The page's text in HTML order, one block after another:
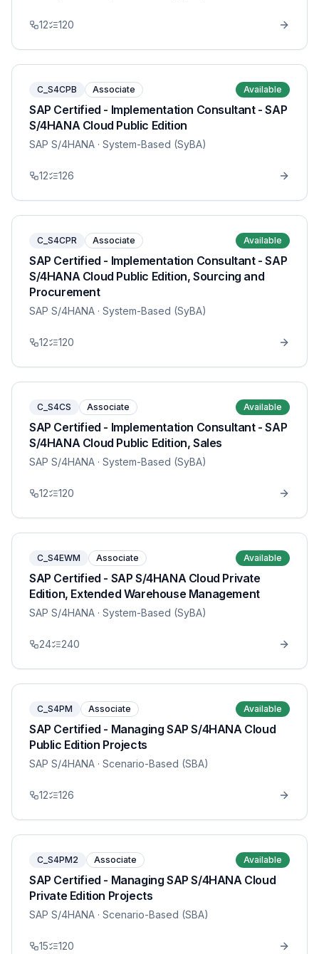
12 120
C_S4CPB Associate Available
SAP Certified - Implementation Consultant - SAP
S/4HANA Cloud Public Edition
SAP S/4HANA · System-Based (SyBA)
12 126
C_S4CPR Associate Available
SAP Certified - Implementation Consultant - SAP
S/4HANA Cloud Public Edition, Sourcing and
Procurement
SAP S/4HANA · System-Based (SyBA)
12 120
C_S4CS Associate Available
SAP Certified - Implementation Consultant - SAP
S/4HANA Cloud Public Edition, Sales
SAP S/4HANA · System-Based (SyBA)
12 120
C_S4EWM Associate Available
SAP Certified - SAP S/4HANA Cloud Private
Edition, Extended Warehouse Management
SAP S/4HANA · System-Based (SyBA)
24 240
C_S4PM Associate Available
SAP Certified - Managing SAP S/4HANA Cloud
Public Edition Projects
SAP S/4HANA · Scenario-Based (SBA)
12 126
C_S4PM2 Associate Available
SAP Certified - Managing SAP S/4HANA Cloud
Private Edition Projects
SAP S/4HANA · Scenario-Based (SBA)
15 120